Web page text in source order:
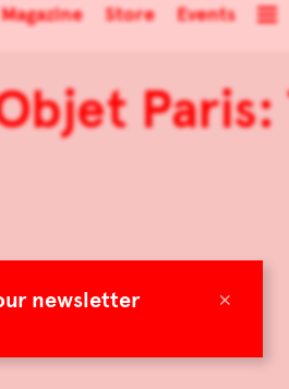
×
newsletter
Magazine Store Events